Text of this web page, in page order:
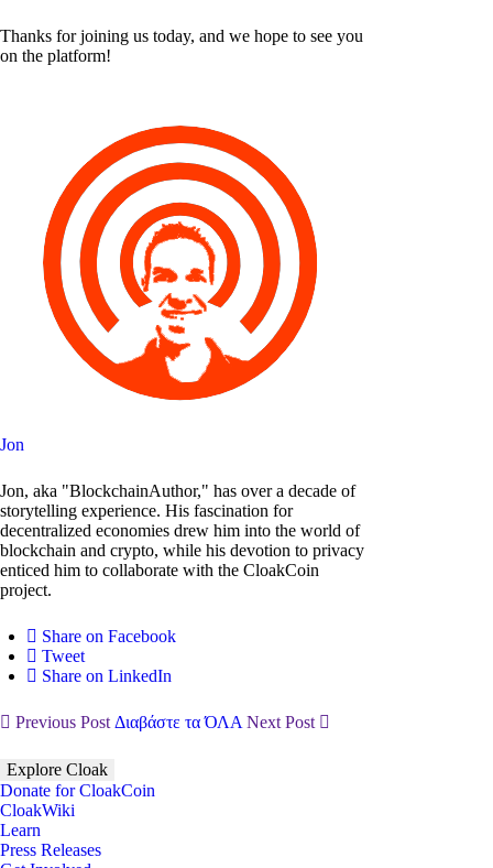
Thanks for joining us today, and we hope to see you
on the platform!
Jon
Jon, aka "BlockchainAuthor," has over a decade of
storytelling experience. His fascination for
decentralized economies drew him into the world of
blockchain and crypto, while his devotion to privacy
enticed him to collaborate with the CloakCoin
project.
Share on Facebook
Tweet
Share on LinkedIn
Previous Post Διαβάστε τα ΌΛΑ Next Post
Explore Cloak
Donate for CloakCoin
CloakWiki
Learn
Press Releases